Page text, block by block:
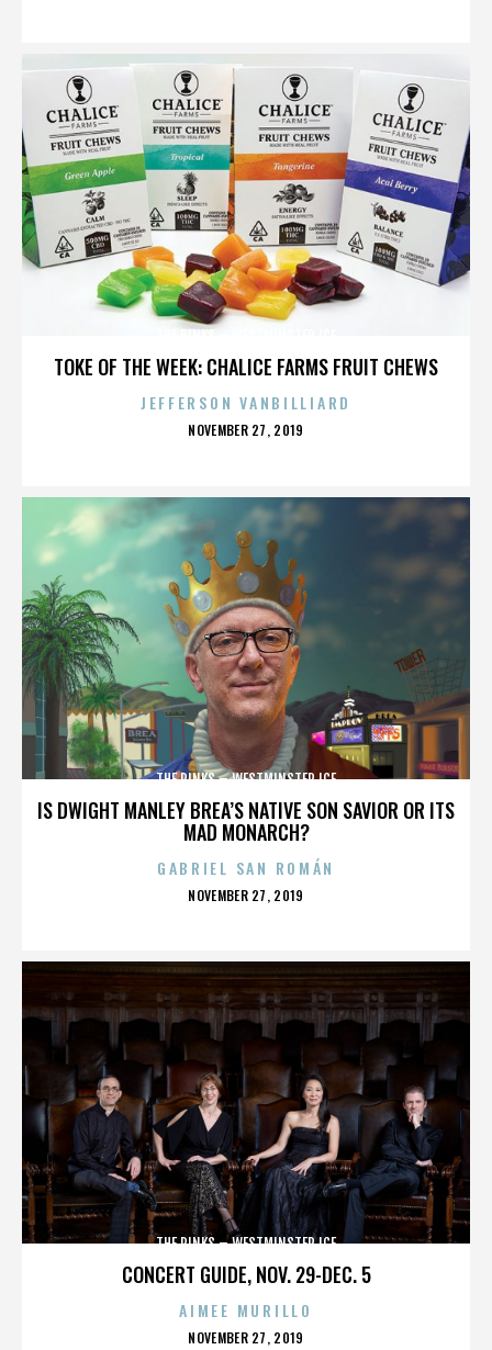
TOKE OF THE WEEK: CHALICE FARMS FRUIT CHEWS
JEFFERSON VANBILLIARD
POSTED
NOVEMBER 27, 2019
IS DWIGHT MANLEY BREA’S NATIVE SON SAVIOR OR ITS
MAD MONARCH?
THE RINKS – WESTMINSTER ICE
GABRIEL SAN ROMÁN
POSTED
NOVEMBER 27, 2019
CONCERT GUIDE, NOV. 29-DEC. 5
THE RINKS – WESTMINSTER ICE
AIMEE MURILLO
POSTED
NOVEMBER 27, 2019